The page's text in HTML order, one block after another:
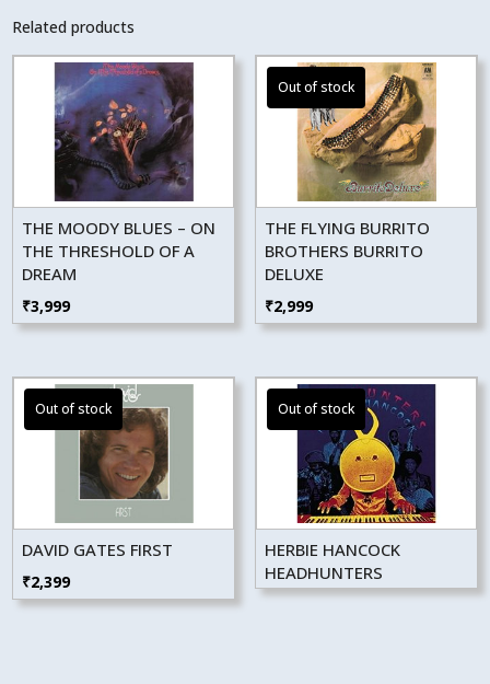
Related products
THE MOODY BLUES – ON
THE THRESHOLD OF A
DREAM
₹3,999
THE FLYING BURRITO
BROTHERS BURRITO
DELUXE
₹2,999
DAVID GATES FIRST
₹2,399
HERBIE HANCOCK
HEADHUNTERS